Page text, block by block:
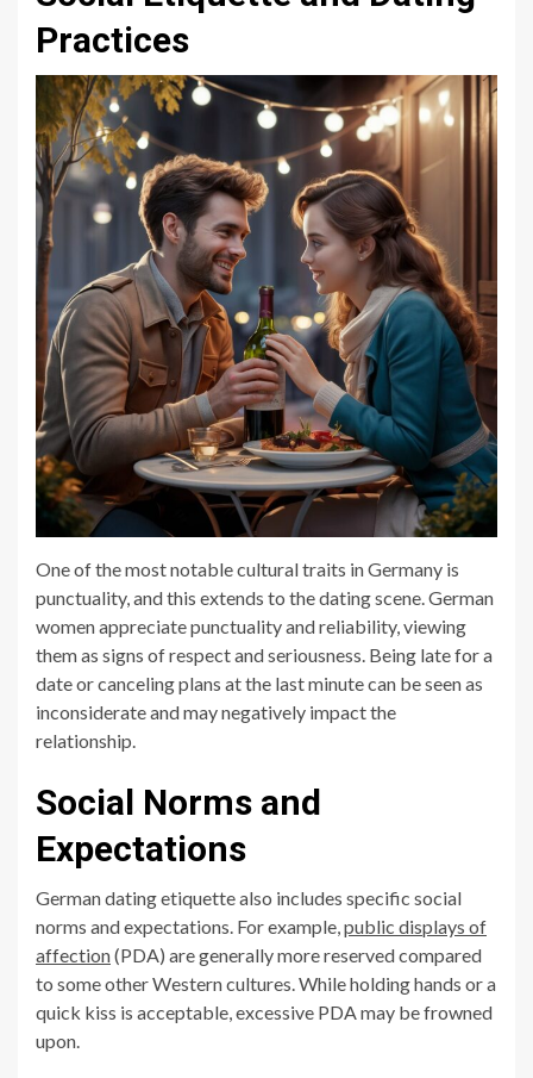
Practices
One of the most notable cultural traits in Germany is
punctuality, and this extends to the dating scene. German
women appreciate punctuality and reliability, viewing
them as signs of respect and seriousness. Being late for a
date or canceling plans at the last minute can be seen as
inconsiderate and may negatively impact the
relationship.
Social Norms and
Expectations
German dating etiquette also includes specific social
norms and expectations. For example,public displays of
affection(PDA) are generally more reserved compared
to some other Western cultures. While holding hands or a
quick kiss is acceptable, excessive PDA may be frowned
upon.